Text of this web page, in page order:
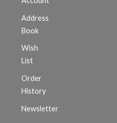
Address
Book
Wish
List
Order
History
Newsletter